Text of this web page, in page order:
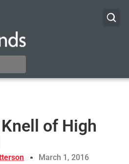
of High
March 1, 2016